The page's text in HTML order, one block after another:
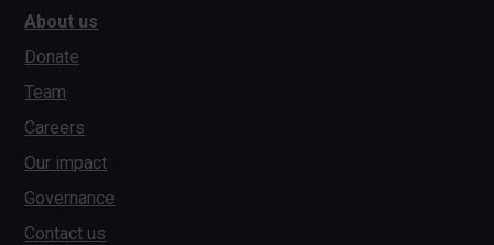
About us
Donate
Team
Careers
Our impact
Governance
Contact us